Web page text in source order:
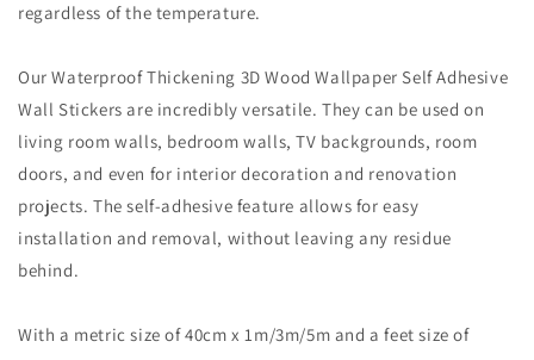
regardless of the temperature.
Our Waterproof Thickening 3D Wood Wallpaper Self Adhesive
Wall Stickers are incredibly versatile. They can be used on
living room walls, bedroom walls, TV backgrounds, room
doors, and even for interior decoration and renovation
projects. The self-adhesive feature allows for easy
installation and removal, without leaving any residue
behind.
With a metric size of 40cm x 1m/3m/5m and a feet size of